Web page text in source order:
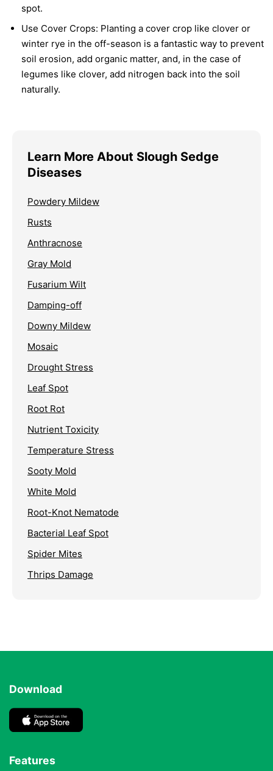
spot.
Use Cover Crops: Planting a cover crop like clover or
winter rye in the off-season is a fantastic way to prevent
soil erosion, add organic matter, and, in the case of
legumes like clover, add nitrogen back into the soil
naturally.
Learn More About Slough Sedge
Diseases
Powdery Mildew
Rusts
Anthracnose
Gray Mold
Fusarium Wilt
Damping-off
Downy Mildew
Mosaic
Drought Stress
Leaf Spot
Root Rot
Nutrient Toxicity
Temperature Stress
Sooty Mold
White Mold
Root-Knot Nematode
Bacterial Leaf Spot
Spider Mites
Thrips Damage
Download
Features